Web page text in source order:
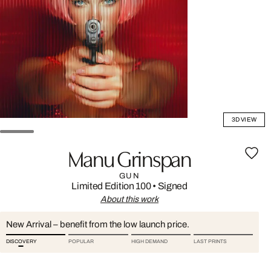
3D VIEW
Manu Grinspan
GUN
Limited Edition 100• Signed
About this work
New Arrival – benefit from the low launch price.
DISCOVERY POPULAR HIGH DEMAND LAST PRINTS